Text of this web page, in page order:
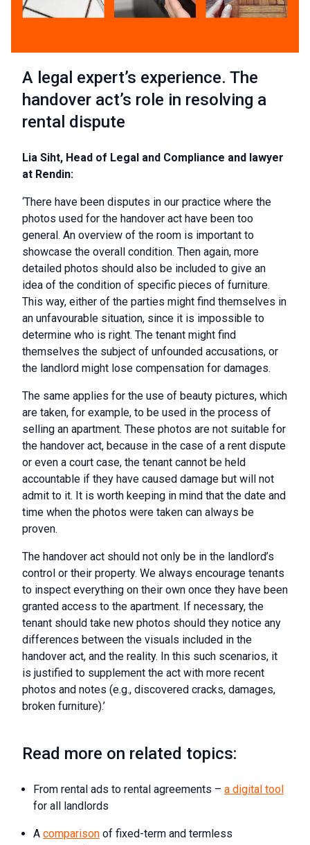
A legal expert’s experience. The
handover act’s role in resolving a
rental dispute
Lia Siht, Head of Legal and Compliance and lawyer
at Rendin:
‘There have been disputes in our practice where the
photos used for the handover act have been too
general. An overview of the room is important to
showcase the overall condition. Then again, more
detailed photos should also be included to give an
idea of the condition of specific pieces of furniture.
This way, either of the parties might find themselves in
an unfavourable situation, since it is impossible to
determine who is right. The tenant might find
themselves the subject of unfounded accusations, or
the landlord might lose compensation for damages.
The same applies for the use of beauty pictures, which
are taken, for example, to be used in the process of
selling an apartment. These photos are not suitable for
the handover act, because in the case of a rent dispute
or even a court case, the tenant cannot be held
accountable if they have caused damage but will not
admit to it. It is worth keeping in mind that the date and
time when the photos were taken can always be
proven.
The handover act should not only be in the landlord’s
control or their property. We always encourage tenants
to inspect everything on their own once they have been
granted access to the apartment. If necessary, the
tenant should take new photos should they notice any
differences between the visuals included in the
handover act, and the reality. In this such scenarios, it
is justified to supplement the act with more recent
photos and notes (e.g., discovered cracks, damages,
broken furniture).’
Read more on related topics:
From rental ads to rental agreements – a digital tool
for all landlords
A comparison of fixed-term and termless